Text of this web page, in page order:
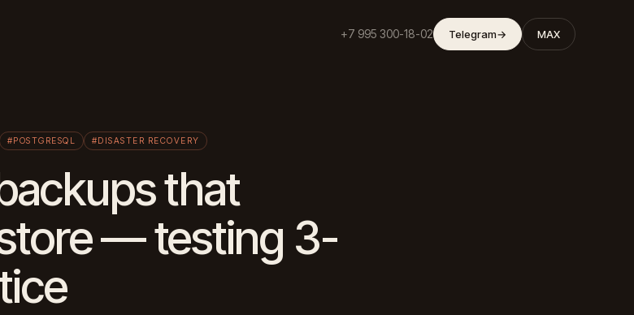
+7 995 300-18-02 Telegram→ MAX
#POSTGRESQL #DISASTER RECOVERY
that
— testing 3-